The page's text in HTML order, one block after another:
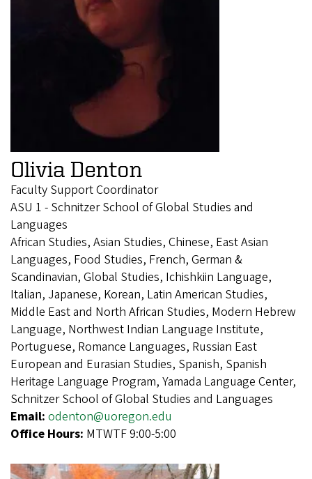
Olivia Denton
Faculty Support Coordinator
ASU 1 - Schnitzer School of Global Studies and
Languages
African Studies, Asian Studies, Chinese, East Asian
Languages, Food Studies, French, German &
Scandinavian, Global Studies, Ichishkiin Language,
Italian, Japanese, Korean, Latin American Studies,
Middle East and North African Studies, Modern Hebrew
Language, Northwest Indian Language Institute,
Portuguese, Romance Languages, Russian East
European and Eurasian Studies, Spanish, Spanish
Heritage Language Program, Yamada Language Center,
Schnitzer School of Global Studies and Languages
Email: odenton@uoregon.edu
Office Hours: MTWTF 9:00-5:00